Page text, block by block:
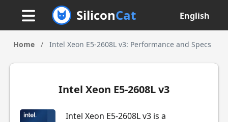
SiliconCat English
Home / Intel Xeon E5-2608L v3: Performance and Specs
Intel Xeon E5-2608L v3
Intel Xeon E5-2608L v3 is a